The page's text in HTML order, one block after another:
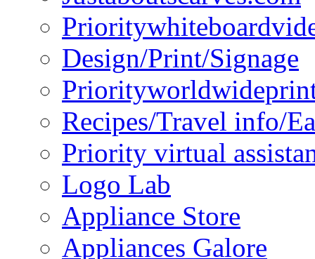
Design/Print/Signage
Recipes/Travel info/
Priority virtual
Logo Lab
Appliance Store
Appliances Galore